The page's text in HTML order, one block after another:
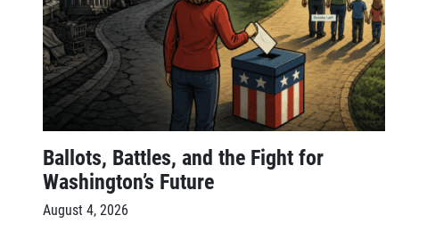
Ballots, Battles, and the Fight for
Washington’s Future
August 4, 2026